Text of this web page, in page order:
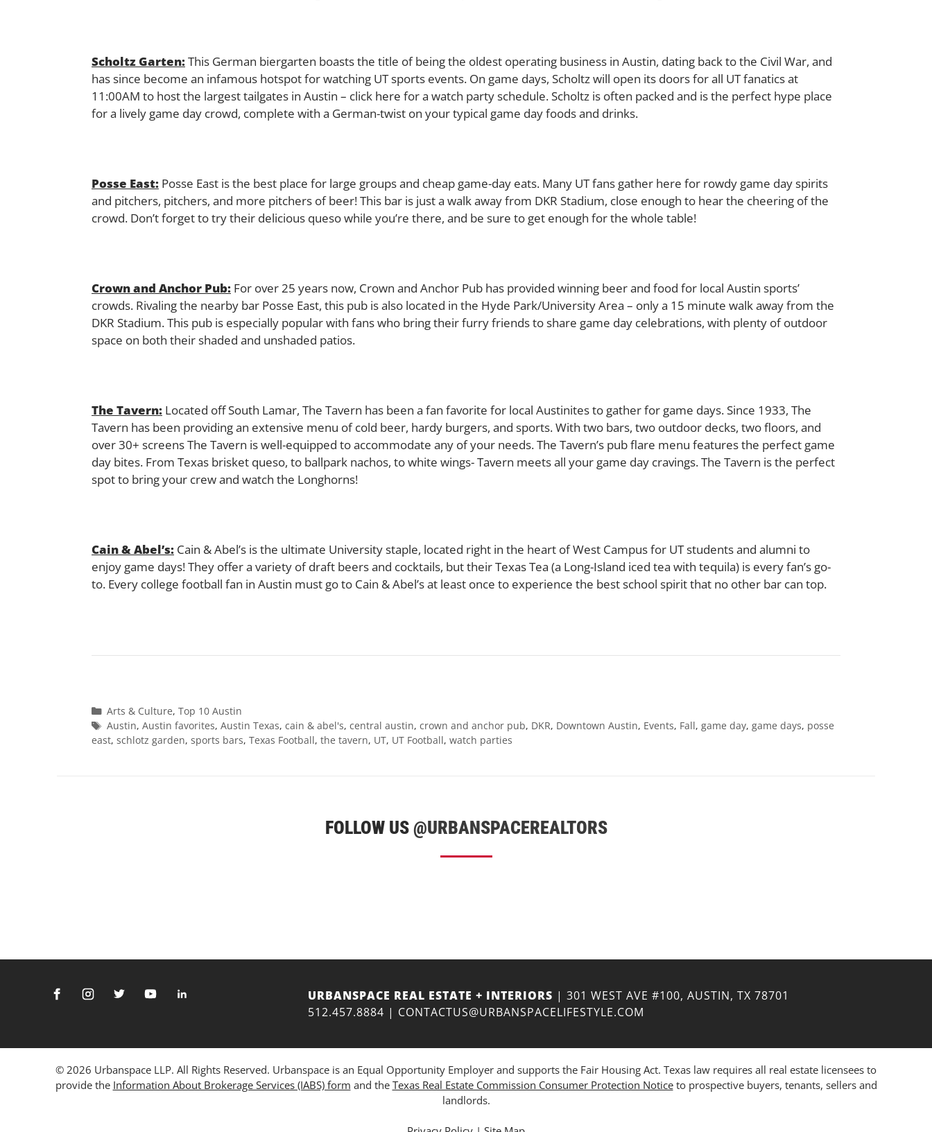
Scholtz Garten:This German biergarten boasts the title of being the oldest operating business in Austin, dating back to the Civil War, and
has since become an infamous hotspot for watching UT sports events. On game days, Scholtz will open its doors for all UT fanatics at
11:00AM to host the largest tailgates in Austin – click here for a watch party schedule.Scholtz is often packed and is the perfect hype place
for a lively game day crowd, complete with a German-twist on your typical game day foods and drinks.
Posse East: Posse East is the best place for large groups and cheap game-day eats. Many UT fans gather here for rowdy game day spirits
and pitchers, pitchers, and more pitchers of beer! This bar is just a walk away from DKR Stadium, close enough to hear the cheering of the
crowd. Don’t forget to try their delicious queso while you’re there, and be sure to get enough for the whole table!
Crown and Anchor Pub: For over 25 years now, Crown and Anchor Pub has provided winning beer and food for local Austin sports’
crowds. Rivaling the nearby bar Posse East, this pub is also located in the Hyde Park/University Area – only a 15 minute walk away from the
DKR Stadium. This pub is especially popular with fans who bring their furry friends to share game day celebrations, with plenty of outdoor
space on both their shaded and unshaded patios.
The Tavern: Located off South Lamar, The Tavern has been a fan favorite for local Austinites to gather for game days. Since 1933, The
Tavern has been providing an extensive menu of cold beer, hardy burgers, and sports. With two bars, two outdoor decks, two floors, and
over 30+ screens The Tavern is well-equipped to accommodate any of your needs. The Tavern’s pub flare menu features the perfect game
day bites. From Texas brisket queso, to ballpark nachos, to white wings- Tavern meets all your game day cravings. The Tavern is the perfect
spot to bring your crew and watch the Longhorns!
Cain & Abel’s: Cain & Abel’s is the ultimate University staple, located right in the heart of West Campus for UT students and alumni to
enjoy game days! They offer a variety of draft beers and cocktails, but their Texas Tea (a Long-Island iced tea with tequila) is every fan’s go-
to. Every college football fan in Austin must go to Cain & Abel’s at least once to experience the best school spirit that no other bar can top.
Categories
Arts & Culture, Top 10 Austin
Tags
Austin, Austin favorites, Austin Texas, cain & abel's, central austin, crown and anchor pub, DKR, Downtown Austin, Events, Fall, game day, game days, posse
east, schlotz garden, sports bars, Texas Football, the tavern, UT, UT Football, watch parties
FOLLOW US @URBANSPACEREALTORS
URBANSPACE REAL ESTATE + INTERIORS | 301 WEST AVE #100, AUSTIN, TX 78701
512.457.8884 | CONTACTUS@URBANSPACELIFESTYLE.COM
© 2026 Urbanspace LLP. All Rights Reserved. Urbanspace is an Equal Opportunity Employer and supports the Fair Housing Act. Texas law requires all real estate licensees to
provide the Information About Brokerage Services (IABS) form and the Texas Real Estate Commission Consumer Protection Noticeto prospective buyers, tenants, sellers and
landlords.